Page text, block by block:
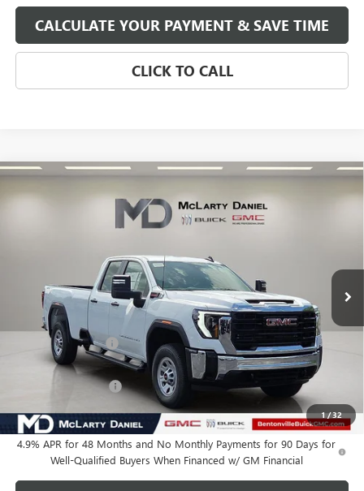
CALCULATE YOUR PAYMENT & SAVE TIME
CLICK TO CALL
1/32
NEW GMC SIERRA 2500 HD
Stock: TF284935Model:TK20953
$60,735
SALE PRICE
Less
MSRP: $67,985
Market Adjustment -$6,250
Internet Price: $61,735
Purchase Allowance
$60,735
4.9% APR for 48 Months and No Monthly Payments for 90 Days for
Well-Qualified Buyers When Financed w/ GM Financial
Compare Vehicle